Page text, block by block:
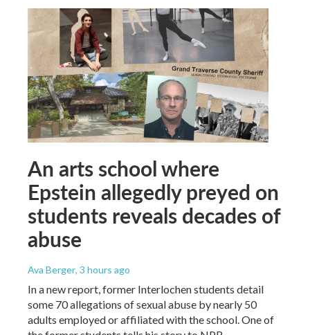
An arts school where
Epstein allegedly preyed on
students reveals decades of
abuse
Ava Berger, 3 hours ago
In a new report, former Interlochen students detail
some 70 allegations of sexual abuse by nearly 50
adults employed or affiliated with the school. One of